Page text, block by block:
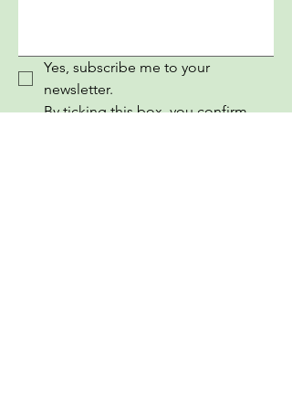
Yes, subscribe me to your
newsletter.
By ticking this box, you confirm